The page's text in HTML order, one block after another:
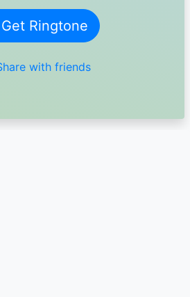
Get Ringtone
with friends